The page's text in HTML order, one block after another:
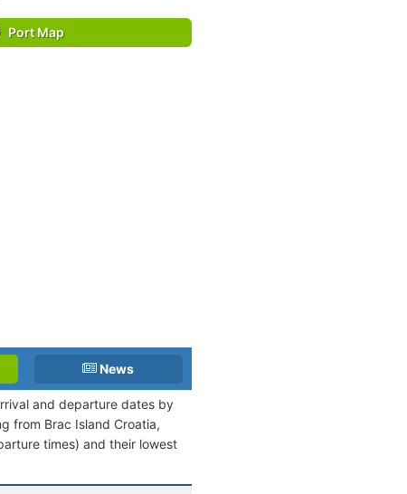
Port Map
News
and departure dates by
from Brac Island Croatia,
times) and their lowest